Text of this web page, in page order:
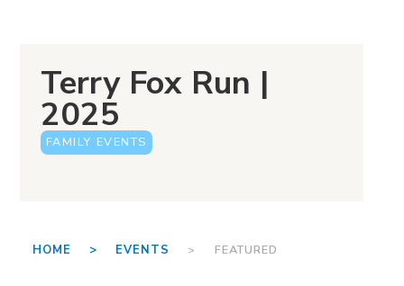
Terry Fox Run |
2025
FAMILY EVENTS
HOME > EVENTS > FEATURED